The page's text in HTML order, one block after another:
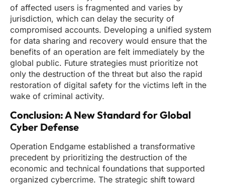
of affected users is fragmented and varies by
jurisdiction, which can delay the security of
compromised accounts. Developing a unified system
for data sharing and recovery would ensure that the
benefits of an operation are felt immediately by the
global public. Future strategies must prioritize not
only the destruction of the threat but also the rapid
restoration of digital safety for the victims left in the
wake of criminal activity.
Conclusion: A New Standard for Global
Cyber Defense
Operation Endgame established a transformative
precedent by prioritizing the destruction of the
economic and technical foundations that supported
organized cybercrime. The strategic shift toward